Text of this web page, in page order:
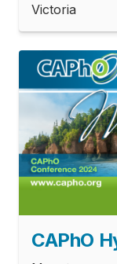
Victoria
CAPhO